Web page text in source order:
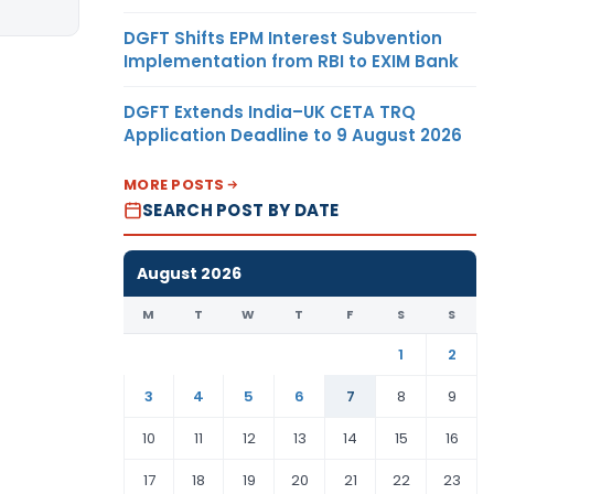
DGFT Shifts EPM Interest Subvention
Implementation from RBI to EXIM Bank
DGFT Extends India–UK CETA TRQ
Application Deadline to 9 August 2026
MORE POSTS
SEARCH POST BY DATE
August 2026
M T W T F S S
1
2
3
4 5 6 7 8
9
10
11 12 13 14 15
16
17
18 19 20 21 22 23